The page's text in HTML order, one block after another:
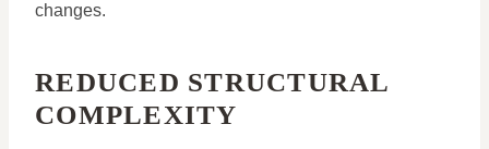
changes.
REDUCED STRUCTURAL
COMPLEXITY